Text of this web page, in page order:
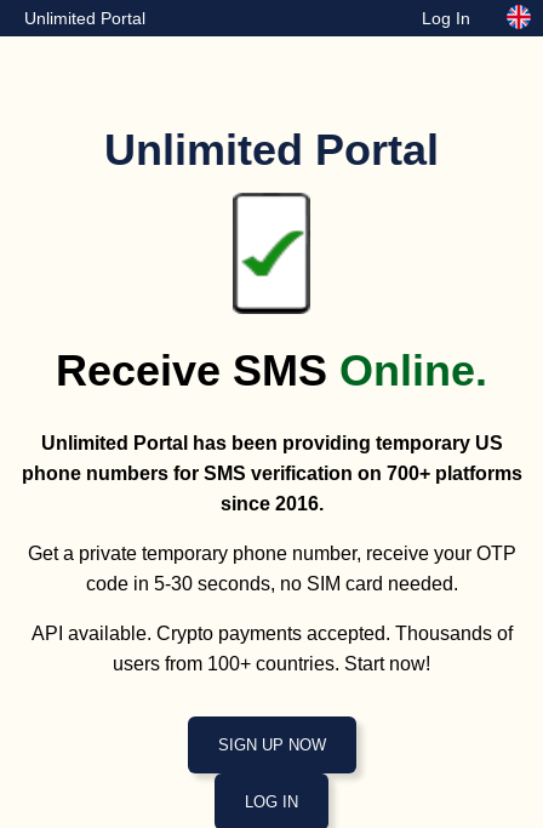
Unlimited Portal Log In
Unlimited Portal
Receive SMS Online.
Unlimited Portal has been providing temporary US
phone numbers for SMS verification on 700+ platforms
since 2016.
Get a private temporary phone number, receive your OTP
code in 5-30 seconds, no SIM card needed.
API available. Crypto payments accepted. Thousands of
users from 100+ countries. Start now!
SIGN UP NOW
LOG IN